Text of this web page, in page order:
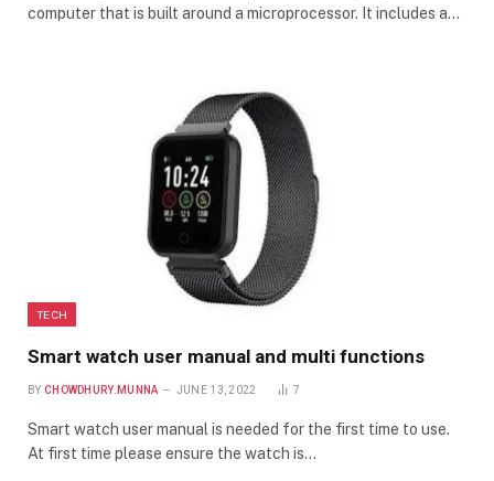
computer that is built around a microprocessor. It includes a…
TECH
Smart watch user manual and multi functions
BY CHOWDHURY.MUNNA JUNE 13, 2022 7
Smart watch user manual is needed for the first time to use.
At first time please ensure the watch is…